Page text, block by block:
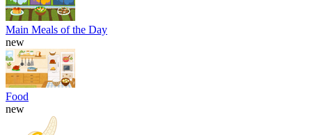
Main Meals of the Day
new
Food
new